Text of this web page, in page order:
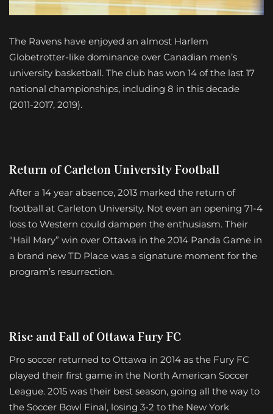
The Ravens have enjoyed an almost Harlem
Globetrotter-like dominance over Canadian men’s
university basketball. The club has won 14 of the last 17
national championships, including 8 in this decade
(2011-2017, 2019).
Return of Carleton University Football
After a 14 year absence, 2013 marked the return of
football at Carleton University. Not even an opening 71-4
loss to Western could dampen the enthusiasm. Their
“Hail Mary” win over Ottawa in the 2014 Panda Game in
a brand new TD Place was a signature moment for the
program’s resurrection.
Rise and Fall of Ottawa Fury FC
Pro soccer returned to Ottawa in 2014 as the Fury FC
played their first game in the North American Soccer
League. 2015 was their best season, going all the way to
the Soccer Bowl Final, losing 3-2 to the New York